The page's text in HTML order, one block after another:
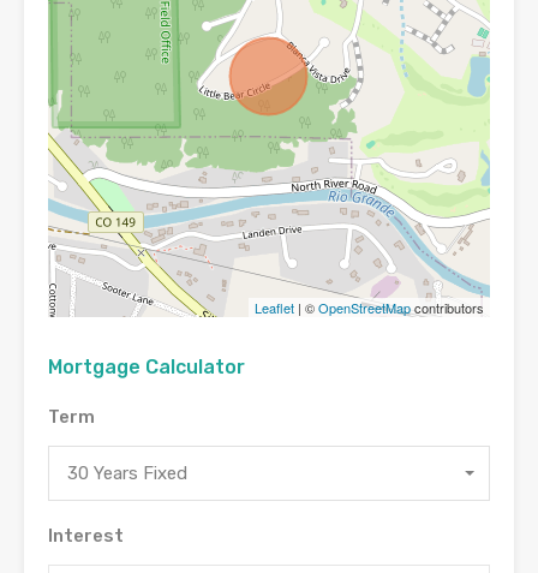
Leaflet | ©OpenStreetMapcontributors
Mortgage Calculator
Term
30 Years Fixed
Interest